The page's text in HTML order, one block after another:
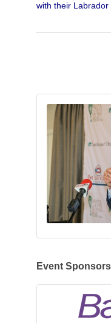
with their Labrador
Event Sponsors